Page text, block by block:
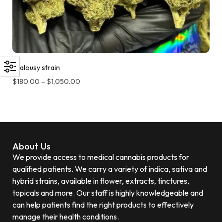
Jealousy strain
$180.00 – $1,050.00
About Us
We provide access to medical cannabis products for
qualified patients. We carry a variety of indica, sativa and
hybrid strains, available in flower, extracts, tinctures,
topicals and more. Our staff is highly knowledgeable and
can help patients find the right products to effectively
manage their health conditions.